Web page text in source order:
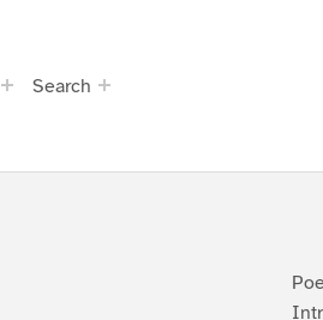
Search